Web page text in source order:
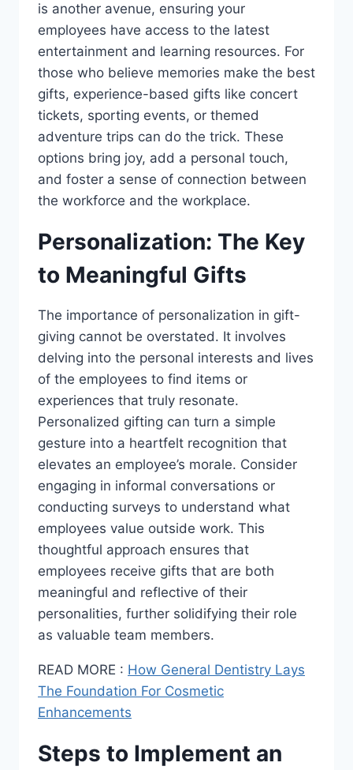
is another avenue, ensuring your
employees have access to the latest
entertainment and learning resources. For
those who believe memories make the best
gifts, experience-based gifts like concert
tickets, sporting events, or themed
adventure trips can do the trick. These
options bring joy, add a personal touch,
and foster a sense of connection between
the workforce and the workplace.
Personalization: The Key
to Meaningful Gifts
The importance of personalization in gift-
giving cannot be overstated. It involves
delving into the personal interests and lives
of the employees to find items or
experiences that truly resonate.
Personalized gifting can turn a simple
gesture into a heartfelt recognition that
elevates an employee’s morale. Consider
engaging in informal conversations or
conducting surveys to understand what
employees value outside work. This
thoughtful approach ensures that
employees receive gifts that are both
meaningful and reflective of their
personalities, further solidifying their role
as valuable team members.
READ MORE : How General Dentistry Lays
The Foundation For Cosmetic
Enhancements
Steps to Implement an